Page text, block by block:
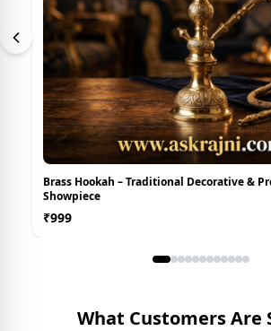
Brass Hookah – Traditional Decorative &
Showpiece
₹999
What Customers Are